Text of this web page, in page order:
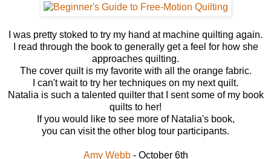
I was pretty stoked to try my hand at machine quilting again.
I read through the book to generally get a feel for how she
approaches quilting.
The cover quilt is my favorite with all the orange fabric.
I can't wait to try her techniques on my next quilt.
Natalia is such a talented quilter that I sent some of my book
quilts to her!
If you would like to see more of Natalia's book,
you can visit the other blog tour participants.
Amy Webb- October 6th